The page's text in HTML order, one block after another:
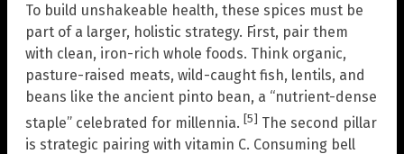
To build unshakeable health, these spices must be
part of a larger, holistic strategy. First, pair them
with clean, iron-rich whole foods. Think organic,
pasture-raised meats, wild-caught fish, lentils, and
beans like the ancient pinto bean, a “nutrient-dense
staple” celebrated for millennia. [5] The second pillar
is strategic pairing with vitamin C. Consuming bell